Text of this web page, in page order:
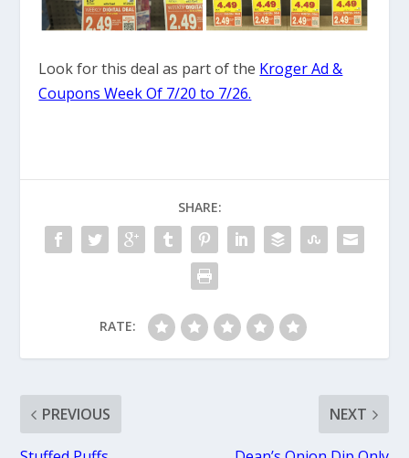
Look for this deal as part of the Kroger Ad &
Coupons Week Of 7/20 to 7/26.
SHARE:
RATE:
PREVIOUS NEXT